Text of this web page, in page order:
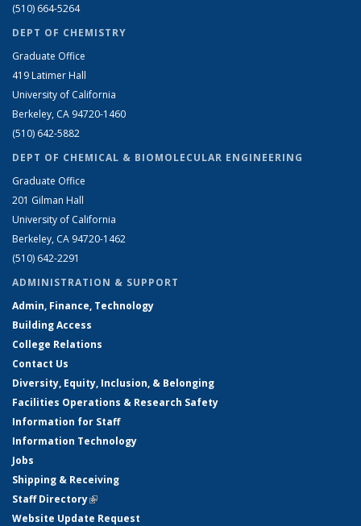
(510) 664-5264
DEPT OF CHEMISTRY
Graduate Office
419 Latimer Hall
University of California
Berkeley, CA 94720-1460
(510) 642-5882
DEPT OF CHEMICAL & BIOMOLECULAR ENGINEERING
Graduate Office
201 Gilman Hall
University of California
Berkeley, CA 94720-1462
(510) 642-2291
ADMINISTRATION & SUPPORT
Admin, Finance, Technology
Building Access
College Relations
Contact Us
Diversity, Equity, Inclusion, & Belonging
Facilities Operations & Research Safety
Information for Staff
Information Technology
Jobs
Shipping & Receiving
Staff Directory(link is external)
Website Update Request